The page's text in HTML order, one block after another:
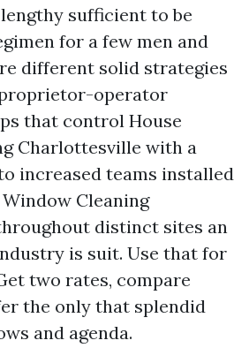
sufficient to be
for a few men and
different solid strategies
operator
that control House
Charlottesville with a
increased teams installed
Cleaning
distinct sites an
is suit. Use that for
two rates, compare
the only that splendid
and agenda.